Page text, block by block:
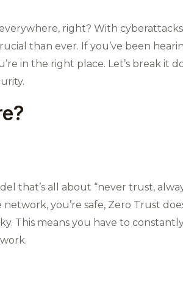
right? With
than ever. If you’ve been
in the right place. Let’s break it
that’s all about “never trust,
you’re safe, Zero Trust
This means you have to